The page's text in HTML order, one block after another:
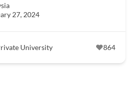
27, 2024
University 864